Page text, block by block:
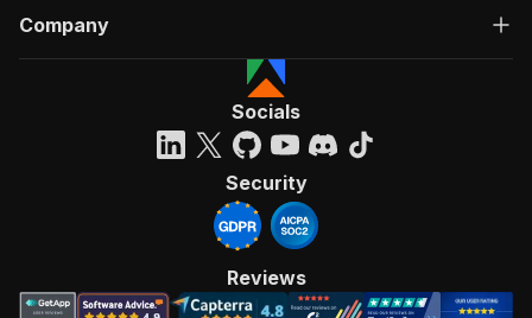
Company
Socials
Security
Reviews